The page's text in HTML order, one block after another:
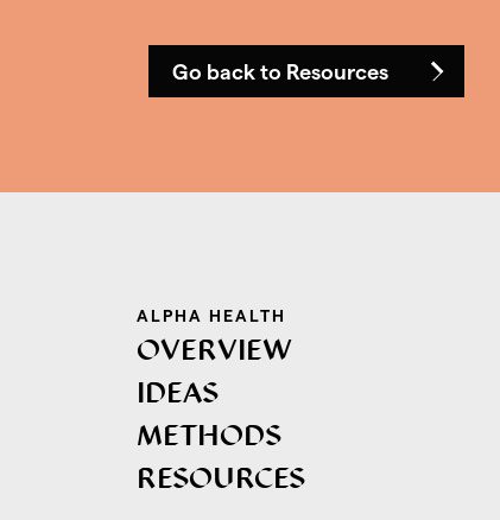
Go back to Resources
ALPHA HEALTH
OVERVIEW
IDEAS
METHODS
RESOURCES